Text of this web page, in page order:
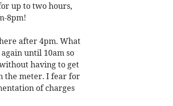
up to two hours,
8pm!
after 4pm. What
until 10am so
having to get
the meter. I fear for
of charges